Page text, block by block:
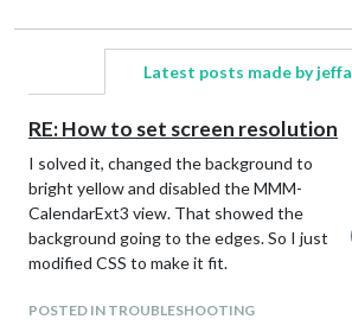
Latest posts made by
RE: How to set screen resolution
I solved it, changed the background to
bright yellow and disabled the MMM-
CalendarExt3 view. That showed the
background going to the edges. So I just
modified CSS to make it fit.
POSTED IN TROUBLESHOOTING